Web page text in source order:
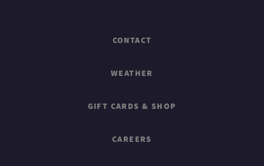
CONTACT
WEATHER
GIFT CARDS & SHOP
CAREERS